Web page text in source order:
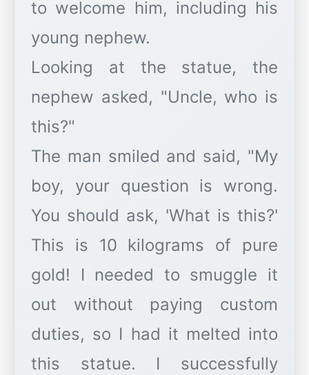
to welcome him, including his
young nephew.
Looking at the statue, the
nephew asked, "Uncle, who is
this?"
The man smiled and said, "My
boy, your question is wrong.
You should ask, 'What is this?'
This is 10 kilograms of pure
gold! I needed to smuggle it
out without paying custom
duties, so I had it melted into
this statue. I successfully